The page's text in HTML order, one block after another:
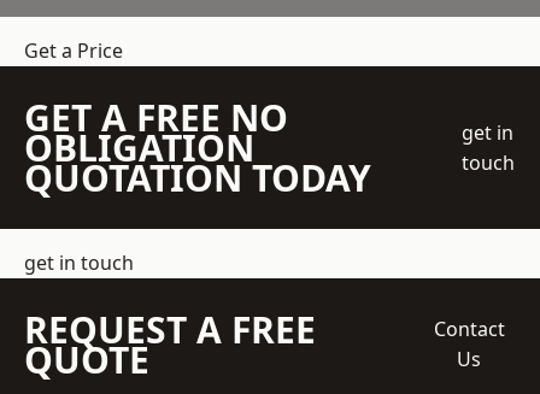
Get a Price
GET A FREE NO
OBLIGATION
QUOTATION TODAY
get in
touch
get in touch
REQUEST A FREE
QUOTE
Contact
Us